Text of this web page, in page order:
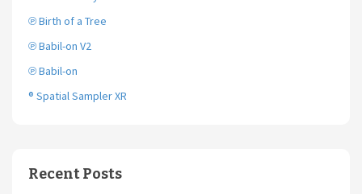
℗ Birth of a Tree
℗ Babil-on V2
℗ Babil-on
® Spatial Sampler XR
Recent Posts